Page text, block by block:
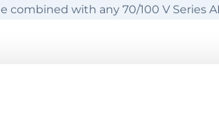
combined with any 70/100 V Series